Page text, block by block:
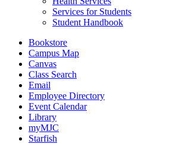
Services for Students
Student Handbook
Bookstore
Campus Map
Canvas
Class Search
Email
Employee Directory
Event Calendar
Library
myMJC
Starfish